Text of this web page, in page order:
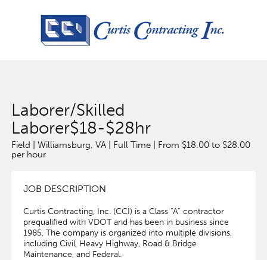
Laborer/Skilled
Laborer$18-$28hr
Field | Williamsburg, VA | Full Time | From $18.00 to $28.00
per hour
JOB DESCRIPTION
Curtis Contracting, Inc. (CCI) is a Class “A” contractor
prequalified with VDOT and has been in business since
1985. The company is organized into multiple divisions,
including Civil, Heavy Highway, Road & Bridge
Maintenance, and Federal.